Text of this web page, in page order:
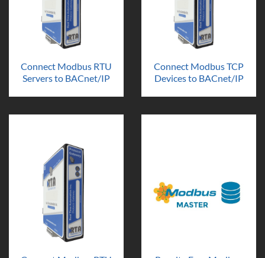
Connect Modbus RTU
Servers to BACnet/IP
Connect Modbus TCP
Devices to BACnet/IP